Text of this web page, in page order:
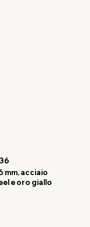
mm, acciaio
e oro giallo